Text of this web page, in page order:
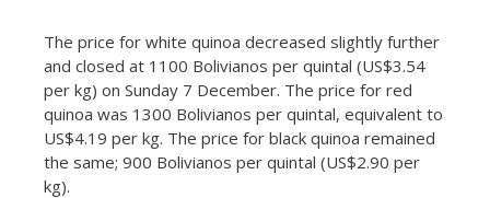
The price for white quinoa decreased slightly further
and closed at 1100 Bolivianos per quintal (US$3.54
per kg) on Sunday 7 December. The price for red
quinoa was 1300 Bolivianos per quintal, equivalent to
US$4.19 per kg. The price for black quinoa remained
the same; 900 Bolivianos per quintal (US$2.90 per
kg).